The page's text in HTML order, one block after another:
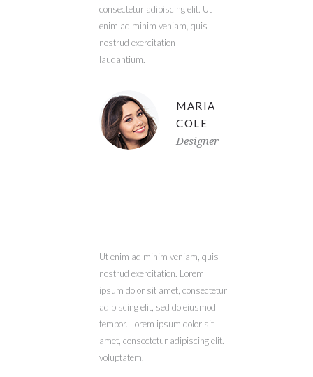
consectetur adipiscing elit. Ut
enim ad minim veniam, quis
nostrud exercitation
laudantium.
MARIA
COLE
Designer
Ut enim ad minim veniam, quis
nostrud exercitation. Lorem
ipsum dolor sit amet, consectetur
adipiscing elit, sed do eiusmod
tempor. Lorem ipsum dolor sit
amet, consectetur adipiscing elit.
voluptatem.